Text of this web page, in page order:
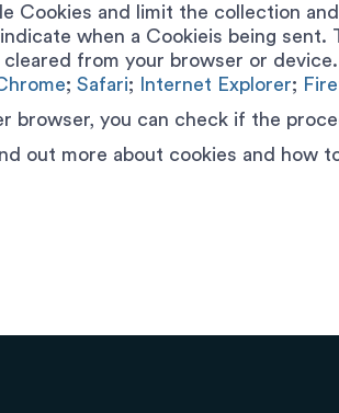
Cookies and limit the collection
when a Cookieis being
cleared from your browser or
; Safari; Internet Explorer;
browser, you can check if the
out more about cookies and how